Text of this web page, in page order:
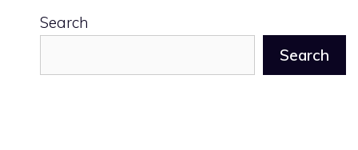
Search
Search